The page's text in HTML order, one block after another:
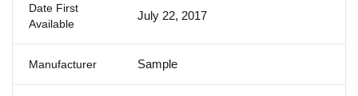
Date First
Available
July 22, 2017
Manufacturer Sample